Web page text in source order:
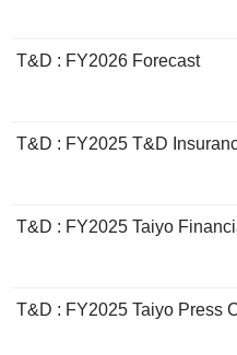
T&D : FY2026 Forecast
T&D : FY2025 T&D
T&D : FY2025 Taiyo
T&D : FY2025 Taiyo Press